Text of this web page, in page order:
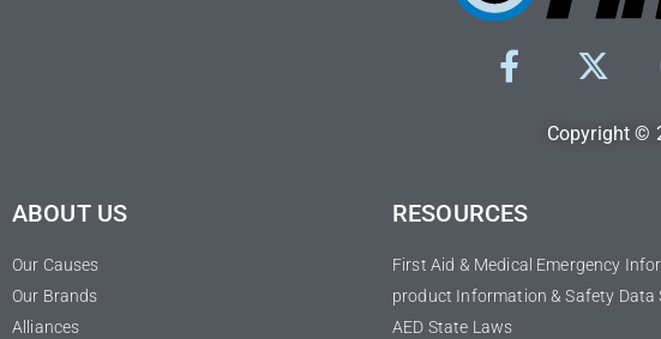
ABOUT US
Our Causes
Our Brands
Alliances
RESOURCES
First Aid & Medical Emergency
product Information & Safety Data
AED State Laws